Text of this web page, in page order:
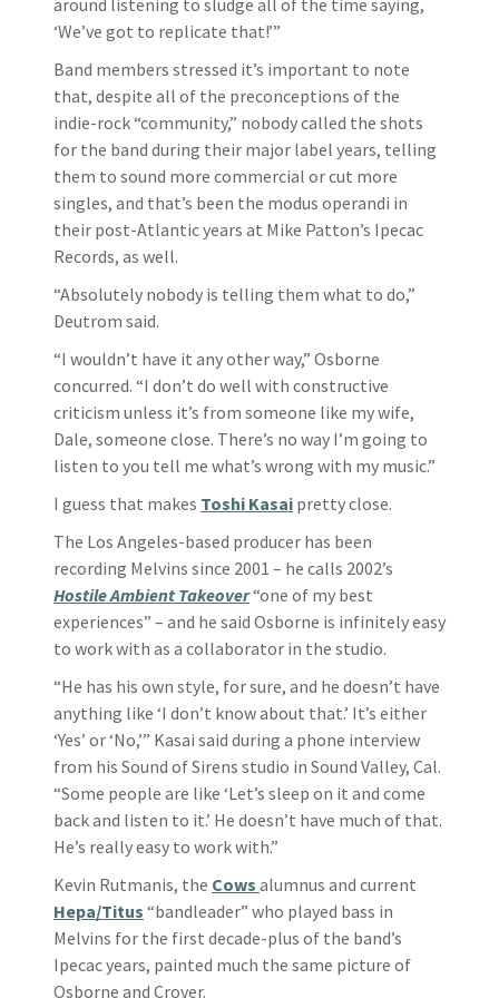
‘We’ve got to replicate that!’”
Band members stressed it’s important to note
that, despite all of the preconceptions of the
indie-rock “community,” nobody called the shots
for the band during their major label years, telling
them to sound more commercial or cut more
singles, and that’s been the modus operandi in
their post-Atlantic years at Mike Patton’s Ipecac
Records, as well.
“Absolutely nobody is telling them what to do,”
Deutrom said.
“I wouldn’t have it any other way,” Osborne
concurred. “I don’t do well with constructive
criticism unless it’s from someone like my wife,
Dale, someone close. There’s no way I’m going to
listen to you tell me what’s wrong with my music.”
I guess that makes Toshi Kasai pretty close.
The Los Angeles-based producer has been
recording Melvins since 2001 – he calls 2002’s
Hostile Ambient Takeover“one of my best
experiences” – and he said Osborne is infinitely easy
to work with as a collaborator in the studio.
“He has his own style, for sure, and he doesn’t have
anything like ‘I don’t know about that.’ It’s either
‘Yes’ or ‘No,’” Kasai said during a phone interview
from his Sound of Sirens studio in Sound Valley, Cal.
“Some people are like ‘Let’s sleep on it and come
back and listen to it.’ He doesn’t have much of that.
He’s really easy to work with.”
Kevin Rutmanis, the Cows alumnus and current
Hepa/Titus “bandleader” who played bass in
Melvins for the first decade-plus of the band’s
Ipecac years, painted much the same picture of
Osborne and Crover.